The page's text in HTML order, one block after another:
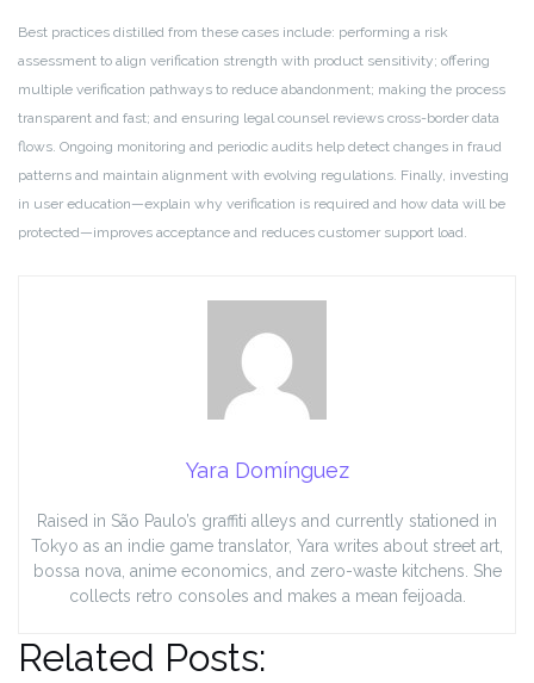
Best practices distilled from these cases include: performing a risk
assessment to align verification strength with product sensitivity; offering
multiple verification pathways to reduce abandonment; making the process
transparent and fast; and ensuring legal counsel reviews cross-border data
flows. Ongoing monitoring and periodic audits help detect changes in fraud
patterns and maintain alignment with evolving regulations. Finally, investing
in user education—explain why verification is required and how data will be
protected—improves acceptance and reduces customer support load.
Yara Domínguez
Raised in São Paulo’s graffiti alleys and currently stationed in
Tokyo as an indie game translator, Yara writes about street art,
bossa nova, anime economics, and zero-waste kitchens. She
collects retro consoles and makes a mean feijoada.
Related Posts: